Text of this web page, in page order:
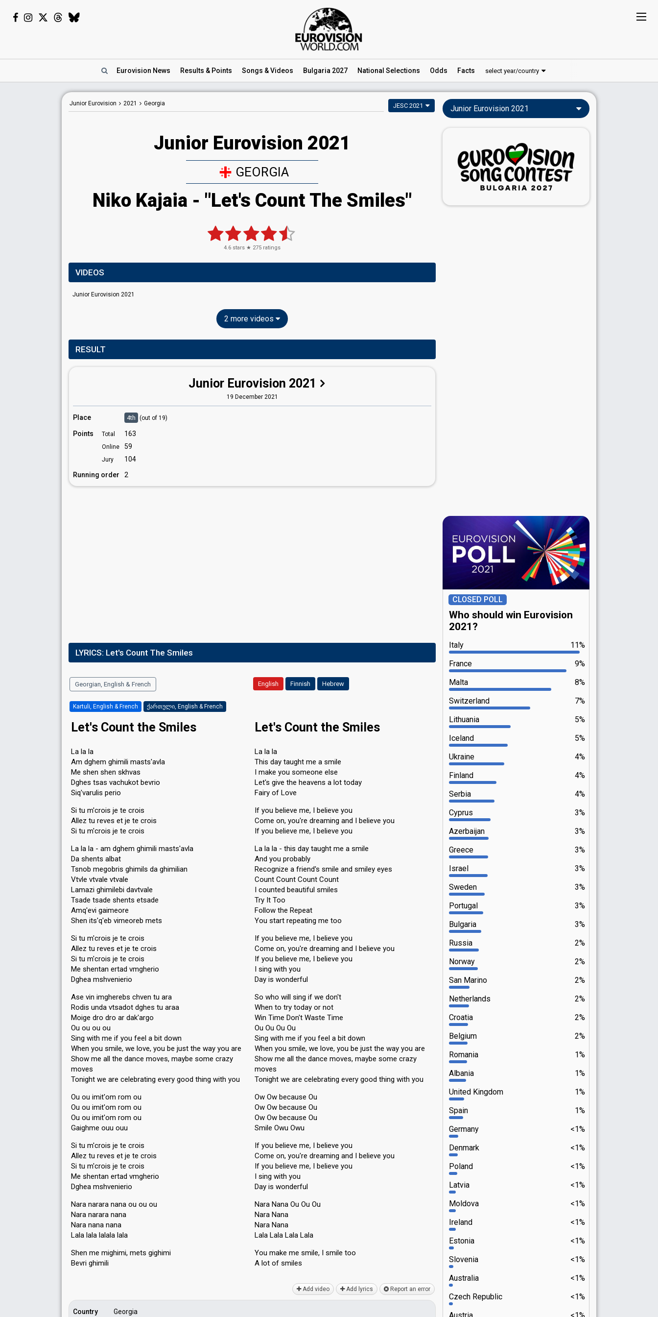
Eurovision News Results & Points Songs & Videos Bulgaria 2027 National Selections Odds Facts select year/country
Junior Eurovision 2021 Georgia JESC 2021
Junior Eurovision 2021
GEORGIA
Niko Kajaia - "Let's Count The Smiles"
4.6 stars ★ 275 ratings
VIDEOS
Junior Eurovision 2021
2 more videos
RESULT
Junior Eurovision 2021
19 December 2021
Place 4th (out of 19)
Points Total 163
Online 59
Jury
104
Running order
2
LYRICS: Let's Count The Smiles
Georgian, English & French
Kartuli, English & French ქართული, English & French
English Finnish Hebrew
Let's Count the Smiles
La la la
Am dghem ghimili masts'avla
Me shen shen skhvas
Dghes tsas vachukot bevrio
Siq'varulis perio
Si tu m'crois je te crois
Allez tu reves et je te crois
Si tu m'crois je te crois
La la la - am dghem ghimili masts'avla
Da shents albat
Tsnob megobris ghimils da ghimilian
Vtvle vtvale vtvale
Lamazi ghimilebi davtvale
Tsade tsade shents etsade
Amq'evi gaimeore
Shen its'q'eb vimeoreb mets
Si tu m'crois je te crois
Allez tu reves et je te crois
Si tu m'crois je te crois
Me shentan ertad vmgherio
Dghea mshvenierio
Ase vin imgherebs chven tu ara
Rodis unda vtsadot dghes tu araa
Moige dro dro ar dak'argo
Ou ou ou ou
Sing with me if you feel a bit down
When you smile, we love, you be just the way you are
Show me all the dance moves, maybe some crazy
moves
Tonight we are celebrating every good thing with you
Ou ou imit'om rom ou
Ou ou imit'om rom ou
Ou ou imit'om rom ou
Gaighme ouu ouu
Si tu m'crois je te crois
Allez tu reves et je te crois
Si tu m'crois je te crois
Me shentan ertad vmgherio
Dghea mshvenierio
Nara narara nana ou ou ou
Nara narara nana
Nara nana nana
Lala lala lalala lalа
Shen me mighimi, metѕ gighimi
Bevri ghimili
Let's Count the Smiles
La la la
This day taught me a smile
I make you someone else
Let's give the heavens a lot today
Fairy of Love
If you believe me, I believe you
Come on, you're dreaming and I believe you
If you believe me, I believe you
La la la - this day taught me a smile
And you probably
Recognize a friend's smile and smiley eyes
Count Count Count Count
I counted beautiful smiles
Try It Too
Follow the Repeat
You start repeating me too
If you believe me, I believe you
Come on, you're dreaming and I believe you
If you believe me, I believe you
I sing with you
Day is wonderful
So who will sing if we don't
When to try today or not
Win Time Don't Waste Time
Ou Ou Ou Ou
Sing with me if you feel a bit down
When you smile, we love, you be just the way you are
Show me all the dance moves, maybe some crazy
moves
Tonight we are celebrating every good thing with you
Ow Ow because Ou
Ow Ow because Ou
Ow Ow because Ou
Smile Owu Owu
If you believe me, I believe you
Come on, you're dreaming and I believe you
If you believe me, I believe you
I sing with you
Day is wonderful
Nara Nana Ou Ou Ou
Nara Nana
Nara Nana
Lala Lala Lala Lala
You mаke me smile, I smile too
A lot of smileѕ
Add video Add lyrics Report an error
Country Georgia
Junior Eurovision 2021
CLOSED POLL
Who should win Eurovision
2021?
11%
Italy
9%
France
8%
Malta
7%
Switzerland
5%
Lithuania
5%
Iceland
4%
Ukraine
4%
Finland
4%
Serbia
3%
Cyprus
3%
Azerbaijan
3%
Greece
3%
Israel
3%
Sweden
3%
Portugal
3%
Bulgaria
2%
Russia
2%
Norway
2%
San Marino
2%
Netherlands
2%
Croatia
2%
Belgium
1%
Romania
1%
Albania
1%
United Kingdom
1%
Spain
<1%
Germany
<1%
Denmark
<1%
Poland
<1%
Latvia
<1%
Moldova
<1%
Ireland
<1%
Estonia
<1%
Slovenia
<1%
Australia
<1%
Czech Republic